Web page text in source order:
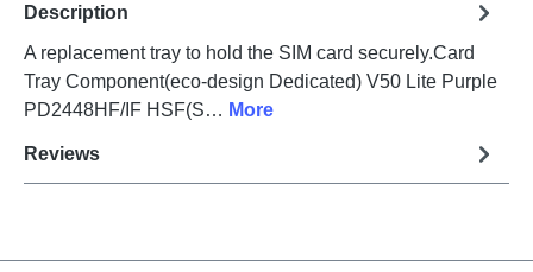
Description
A replacement tray to hold the SIM card securely.Card
Tray Component(eco-design Dedicated) V50 Lite Purple
PD2448HF/IF HSF(S… More
Reviews